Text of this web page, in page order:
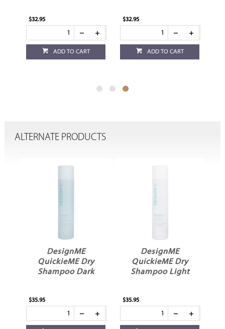
$32.95
ADD TO CART
$32.95
ADD TO CART
ALTERNATE PRODUCTS
DesignME
QuickieME Dry
Shampoo Dark
$35.95
DesignME
QuickieME Dry
Shampoo Light
$35.95